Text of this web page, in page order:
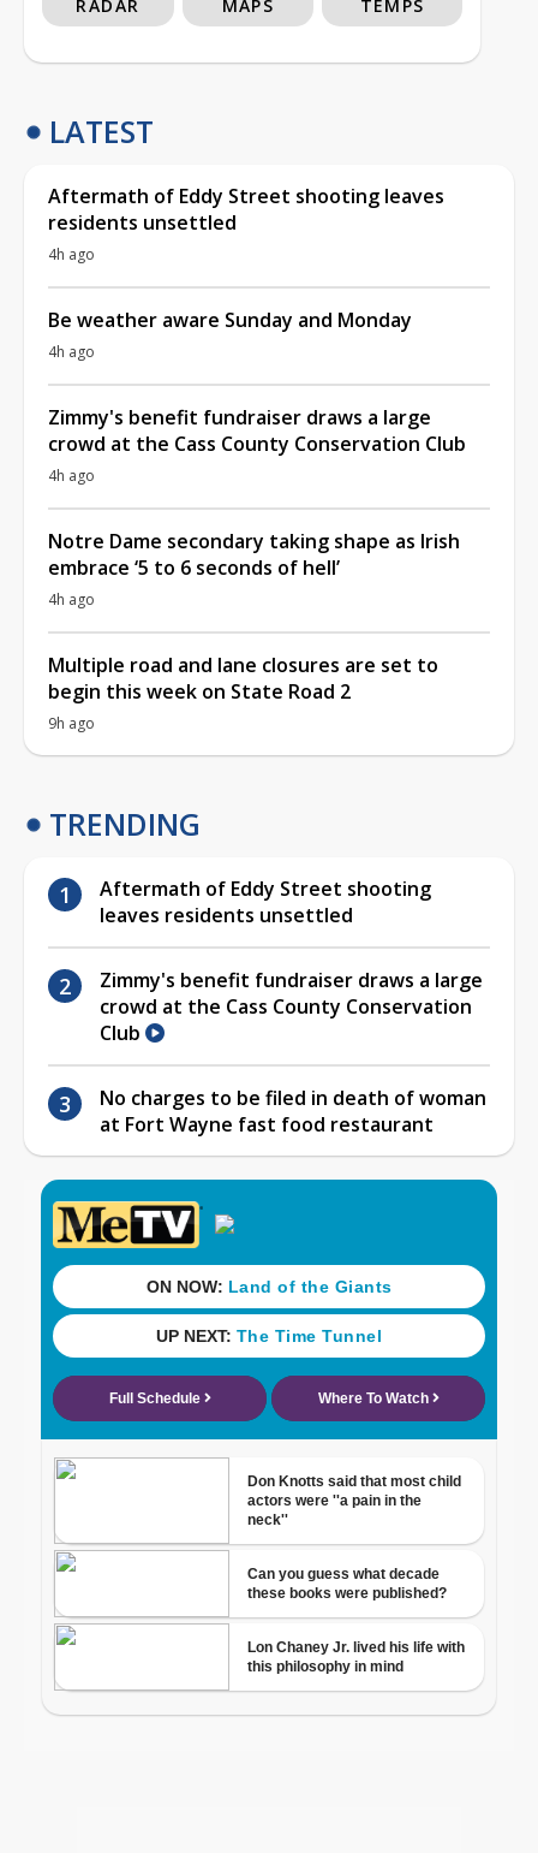
RADAR MAPS TEMPS
LATEST
Aftermath of Eddy Street shooting leaves
residents unsettled
4h ago
Be weather aware Sunday and Monday
4h ago
Zimmy's benefit fundraiser draws a large
crowd at the Cass County Conservation Club
4h ago
Notre Dame secondary taking shape as Irish
embrace ‘5 to 6 seconds of hell’
4h ago
Multiple road and lane closures are set to
begin this week on State Road 2
9h ago
TRENDING
Aftermath of Eddy Street shooting
leaves residents unsettled
Zimmy's benefit fundraiser draws a large
crowd at the Cass County Conservation
Club
No charges to be filed in death of woman
at Fort Wayne fast food restaurant